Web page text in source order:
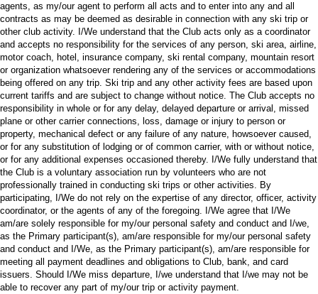
agents, as my/our agent to perform all acts and to enter into any and all
contracts as may be deemed as desirable in connection with any ski trip or
other club activity. I/We understand that the Club acts only as a coordinator
and accepts no responsibility for the services of any person, ski area, airline,
motor coach, hotel, insurance company, ski rental company, mountain resort
or organization whatsoever rendering any of the services or accommodations
being offered on any trip. Ski trip and any other activity fees are based upon
current tariffs and are subject to change without notice. The Club accepts no
responsibility in whole or for any delay, delayed departure or arrival, missed
plane or other carrier connections, loss, damage or injury to person or
property, mechanical defect or any failure of any nature, howsoever caused,
or for any substitution of lodging or of common carrier, with or without notice,
or for any additional expenses occasioned thereby. I/We fully understand that
the Club is a voluntary association run by volunteers who are not
professionally trained in conducting ski trips or other activities. By
participating, I/We do not rely on the expertise of any director, officer, activity
coordinator, or the agents of any of the foregoing. I/We agree that I/We
am/are solely responsible for my/our personal safety and conduct and I/we,
as the Primary participant(s), am/are responsible for my/our personal safety
and conduct and I/We, as the Primary participant(s), am/are responsible for
meeting all payment deadlines and obligations to Club, bank, and card
issuers. Should I/We miss departure, I/we understand that I/we may not be
able to recover any part of my/our trip or activity payment.